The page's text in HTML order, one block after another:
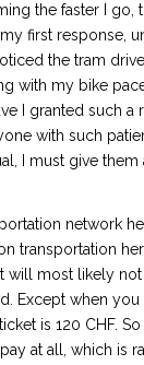
the faster I go,
first response,
the tram
with my bike
I granted such a
with such
I must give them
network
transportation
will most likely
Except when
is 120 CHF.
at all, which is